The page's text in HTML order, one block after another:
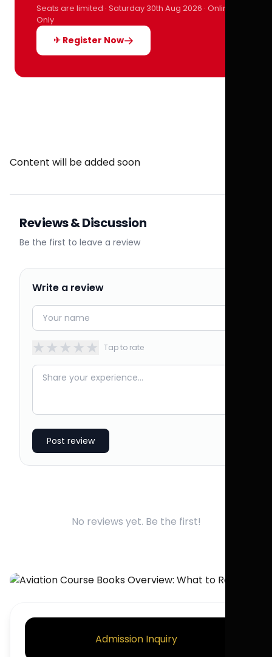
Seats are limited · Saturday 30th Aug 2026 · Online
Only
✈ Register Now
Content will be added soon
Reviews & Discussion
Be the first to leave a review
Write a review
★★★★★ Tap to rate
Post review
No reviews yet. Be the first!
Admission Inquiry